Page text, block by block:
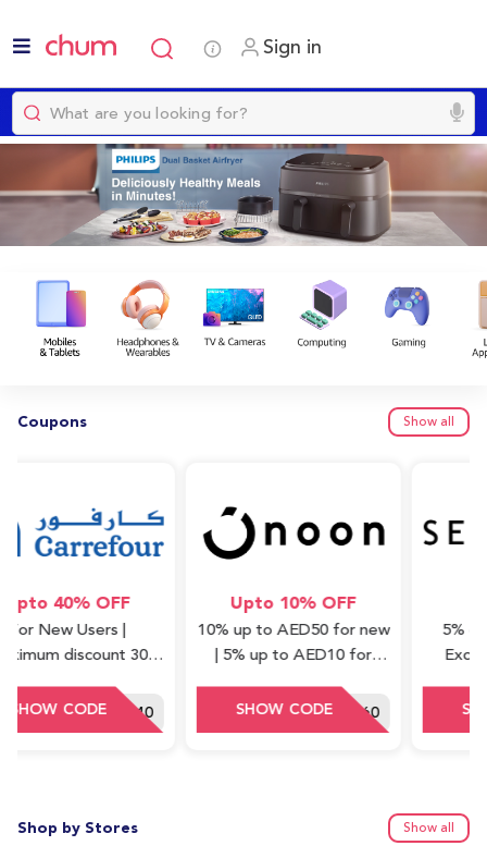
Sign in
Coupons Show all
40% OFF
Users |
discount 30
order
: 75 AEDHEY40
Upto 10% OFF
10% up to AED50 for new
| 5% up to AED10 for
repeat (cashback) | Valid
on Express items only
DDD60
5% off on
Waad
Shop by Stores Show all